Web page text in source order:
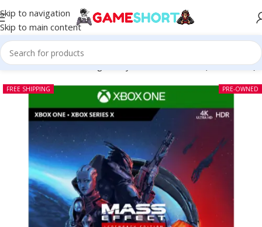
Skip to navigation
Skip to main content
-CD-Mass Effect Legendary Edition Xbox One (Pre-owned)
PRE-OWNED
FREE SHIPPING